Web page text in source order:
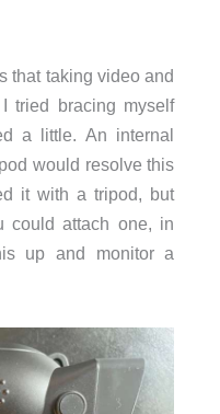
that taking video and
tried bracing myself
a little. An internal
would resolve this
it with a tripod, but
could attach one, in
up and monitor a